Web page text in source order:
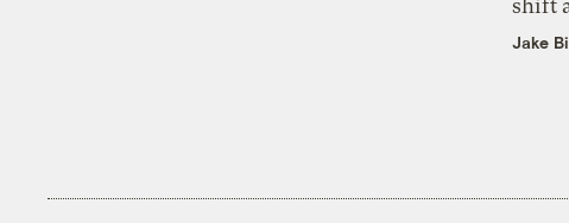
shift
Jake